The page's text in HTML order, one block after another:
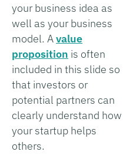
your business idea as
well as your business
model. Avalue
proposition is often
included in this slide so
that investors or
potential partners can
clearly understand how
your startup helps
others.